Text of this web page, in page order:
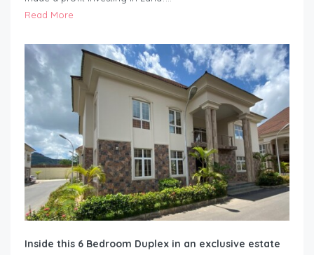
Read More
Inside this 6 Bedroom Duplex in an exclusive estate